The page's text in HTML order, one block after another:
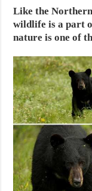
Like the
wildlife is a part
nature is one of